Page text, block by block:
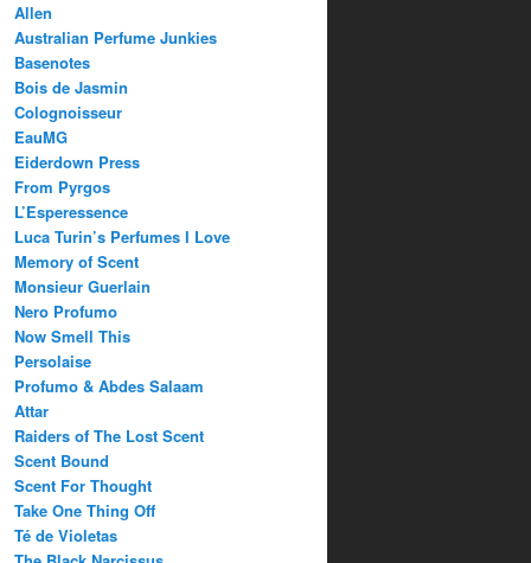
Allen
Australian Perfume Junkies
Basenotes
Bois de Jasmin
Colognoisseur
EauMG
Eiderdown Press
From Pyrgos
L’Esperessence
Luca Turin’s Perfumes I Love
Memory of Scent
Monsieur Guerlain
Nero Profumo
Now Smell This
Persolaise
Profumo & Abdes Salaam
Attar
Raiders of The Lost Scent
Scent Bound
Scent For Thought
Take One Thing Off
Té de Violetas